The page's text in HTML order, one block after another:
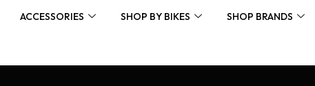
ACCESSORIES SHOP BY BIKES SHOP BRANDS